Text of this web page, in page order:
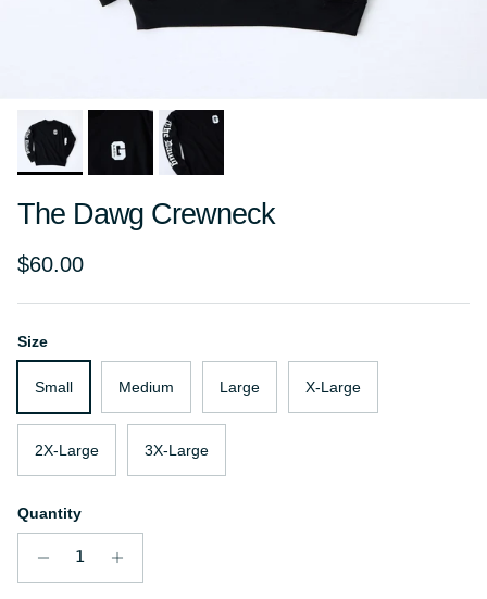
The Dawg Crewneck
Regular price
$60.00
Size
Small Medium Large X-Large
2X-Large 3X-Large
Quantity